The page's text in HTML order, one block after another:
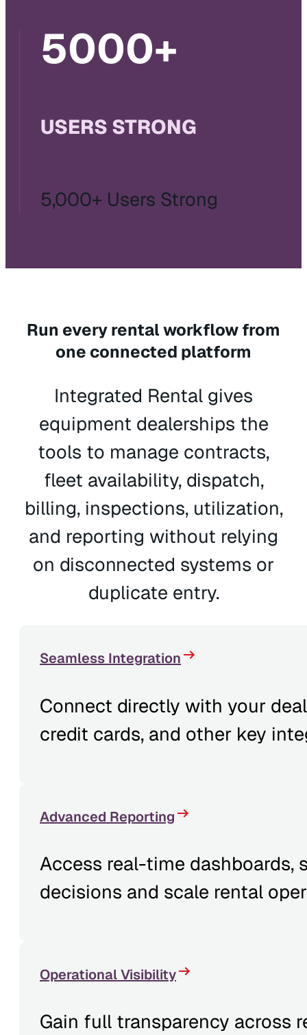
5000+
USERS STRONG
5,000+ Users Strong
Run every rental workflow from
one connected platform
Integrated Rental gives
equipment dealerships the
tools to manage contracts,
fleet availability, dispatch,
billing, inspections, utilization,
and reporting without relying
on disconnected systems or
duplicate entry.
Seamless Integration
Connect directly with your
credit cards, and other key
Advanced Reporting
Access real-time dashboards,
decisions and scale rental
Operational Visibility
Gain full transparency across